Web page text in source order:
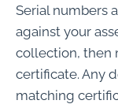
Serial numbers
against your
collection, then
certificate. Any
matching